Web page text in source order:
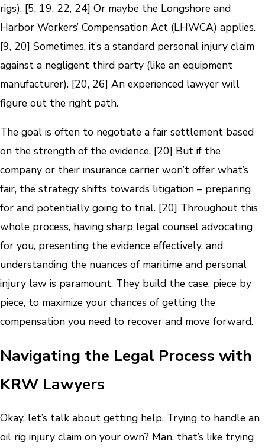
rigs). [5, 19, 22, 24] Or maybe the Longshore and
Harbor Workers’ Compensation Act (LHWCA) applies.
[9, 20] Sometimes, it’s a standard personal injury claim
against a negligent third party (like an equipment
manufacturer). [20, 26] An experienced lawyer will
figure out the right path.
The goal is often to negotiate a fair settlement based
on the strength of the evidence. [20] But if the
company or their insurance carrier won’t offer what’s
fair, the strategy shifts towards litigation – preparing
for and potentially going to trial. [20] Throughout this
whole process, having sharp legal counsel advocating
for you, presenting the evidence effectively, and
understanding the nuances of maritime and personal
injury law is paramount. They build the case, piece by
piece, to maximize your chances of getting the
compensation you need to recover and move forward.
Navigating the Legal Process with
KRW Lawyers
Okay, let’s talk about getting help. Trying to handle an
oil rig injury claim on your own? Man, that’s like trying